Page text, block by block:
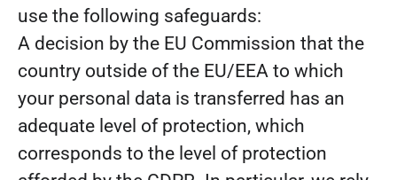
use the following safeguards:
A decision by the EU Commission that the
country outside of the EU/EEA to which
your personal data is transferred has an
adequate level of protection, which
corresponds to the level of protection